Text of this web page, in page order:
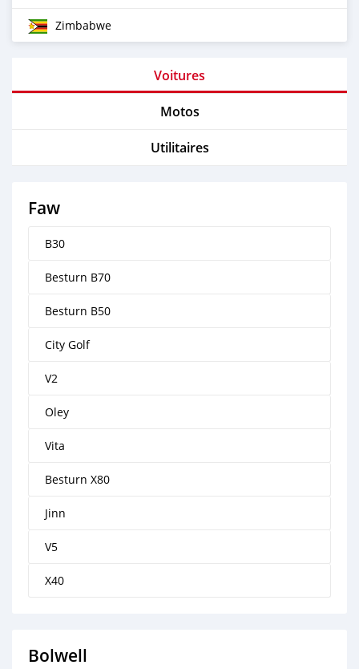
Zimbabwe
Voitures
Motos
Utilitaires
Faw
B30
Besturn B70
Besturn B50
City Golf
V2
Oley
Vita
Besturn X80
Jinn
V5
X40
Bolwell